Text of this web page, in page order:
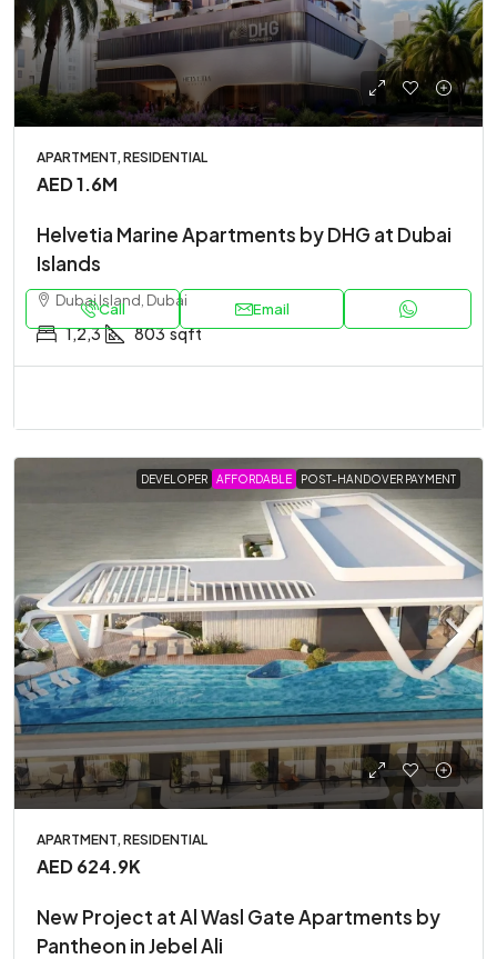
APARTMENT, RESIDENTIAL
AED 1.6M
Helvetia Marine Apartments by DHG at Dubai
Islands
Dubai Island, Dubai
1,2,3 803 sqft
Call Email
DEVELOPER AFFORDABLE POST-HANDOVER PAYMENT
APARTMENT, RESIDENTIAL
AED 624.9K
New Project at Al Wasl Gate Apartments by
Pantheon in Jebel Ali